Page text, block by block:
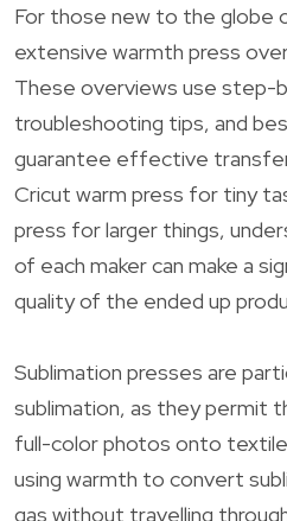
For those new to the globe
extensive warmth press
These overviews use step-
troubleshooting tips, and
guarantee effective
Cricut warm press for tiny
press for larger things,
of each maker can make a
quality of the ended up
Sublimation presses are
sublimation, as they permit
full-color photos onto
using warmth to convert
gas without travelling